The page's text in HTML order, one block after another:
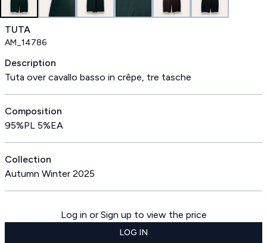
TUTA
AM_14786
Description
Tuta over cavallo basso in crêpe, tre tasche
Composition
95%PL 5%EA
Collection
Autumn Winter 2025
Log in or Sign up to view the price
LOG IN